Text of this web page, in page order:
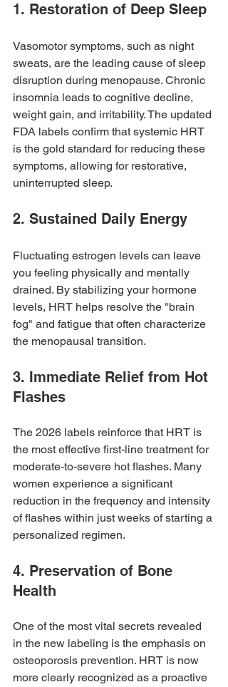
1. Restoration of Deep Sleep
Vasomotor symptoms, such as night
sweats, are the leading cause of sleep
disruption during menopause. Chronic
insomnia leads to cognitive decline,
weight gain, and irritability. The updated
FDA labels confirm that systemic HRT
is the gold standard for reducing these
symptoms, allowing for restorative,
uninterrupted sleep.
2. Sustained Daily Energy
Fluctuating estrogen levels can leave
you feeling physically and mentally
drained. By stabilizing your hormone
levels, HRT helps resolve the "brain
fog" and fatigue that often characterize
the menopausal transition.
3. Immediate Relief from Hot
Flashes
The 2026 labels reinforce that HRT is
the most effective first-line treatment for
moderate-to-severe hot flashes. Many
women experience a significant
reduction in the frequency and intensity
of flashes within just weeks of starting a
personalized regimen.
4. Preservation of Bone
Health
One of the most vital secrets revealed
in the new labeling is the emphasis on
osteoporosis prevention. HRT is now
more clearly recognized as a proactive